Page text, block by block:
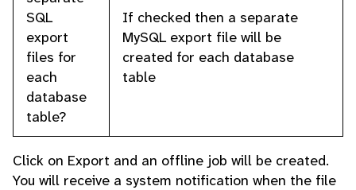
SQL
export
files for
each
database
table?
If checked then a separate
MySQL export file will be
created for each database
table
Click on Export and an offline job will be created.
You will receive a system notification when the file